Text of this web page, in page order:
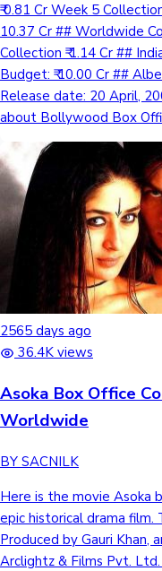
₹ 0.81 Cr Week 5
10.37 Cr ## Worldwide
Collection ₹ 1.14 Cr ##
Budget: ₹ 10.00 Cr ##
Release date: 20 April,
about Bollywood Box
2565 days ago
36.4K views
Asoka Box Office
Worldwide
BY SACNILK
Here is the movie Asoka
epic historical drama film.
Produced by Gauri Khan,
Arclightz & Films Pvt. Ltd.